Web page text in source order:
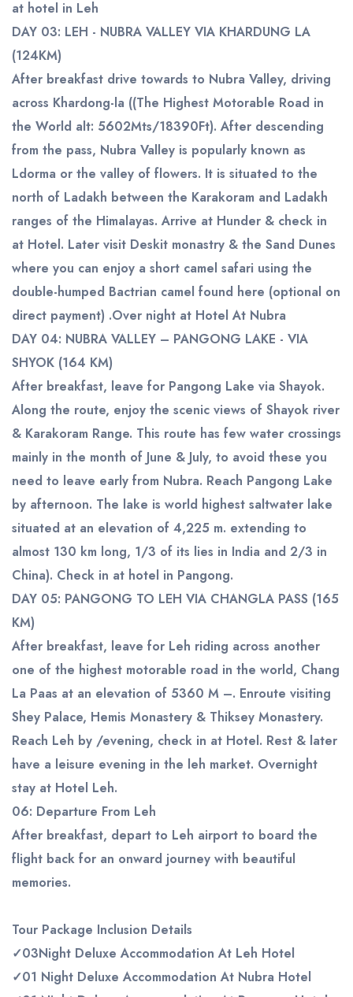
at hotel in Leh
DAY 03: LEH - NUBRA VALLEY VIA KHARDUNG LA
(124KM)
After breakfast drive towards to Nubra Valley, driving
across Khardong-la ((The Highest Motorable Road in
the World alt: 5602Mts/18390Ft). After descending
from the pass, Nubra Valley is popularly known as
Ldorma or the valley of flowers. It is situated to the
north of Ladakh between the Karakoram and Ladakh
ranges of the Himalayas. Arrive at Hunder & check in
at Hotel. Later visit Deskit monastry & the Sand Dunes
where you can enjoy a short camel safari using the
double-humped Bactrian camel found here (optional on
direct payment) .Over night at Hotel At Nubra
DAY 04: NUBRA VALLEY – PANGONG LAKE - VIA
SHYOK (164 KM)
After breakfast, leave for Pangong Lake via Shayok.
Along the route, enjoy the scenic views of Shayok river
& Karakoram Range. This route has few water crossings
mainly in the month of June & July, to avoid these you
need to leave early from Nubra. Reach Pangong Lake
by afternoon. The lake is world highest saltwater lake
situated at an elevation of 4,225 m. extending to
almost 130 km long, 1/3 of its lies in India and 2/3 in
China). Check in at hotel in Pangong.
DAY 05: PANGONG TO LEH VIA CHANGLA PASS (165
KM)
After breakfast, leave for Leh riding across another
one of the highest motorable road in the world, Chang
La Paas at an elevation of 5360 M –. Enroute visiting
Shey Palace, Hemis Monastery & Thiksey Monastery.
Reach Leh by /evening, check in at Hotel. Rest & later
have a leisure evening in the leh market. Overnight
stay at Hotel Leh.
06: Departure From Leh
After breakfast, depart to Leh airport to board the
flight back for an onward journey with beautiful
memories.
Tour Package Inclusion Details
✓03Night Deluxe Accommodation At Leh Hotel
✓01 Night Deluxe Accommodation At Nubra Hotel